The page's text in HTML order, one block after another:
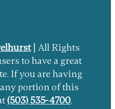
| All Rights
to have a great
If you are having
portion of this
(503) 535-4700.